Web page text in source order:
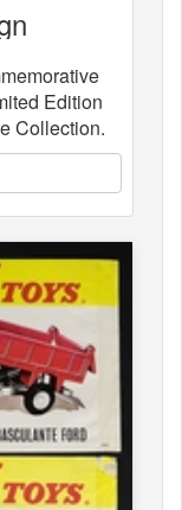
Edition
Collection.